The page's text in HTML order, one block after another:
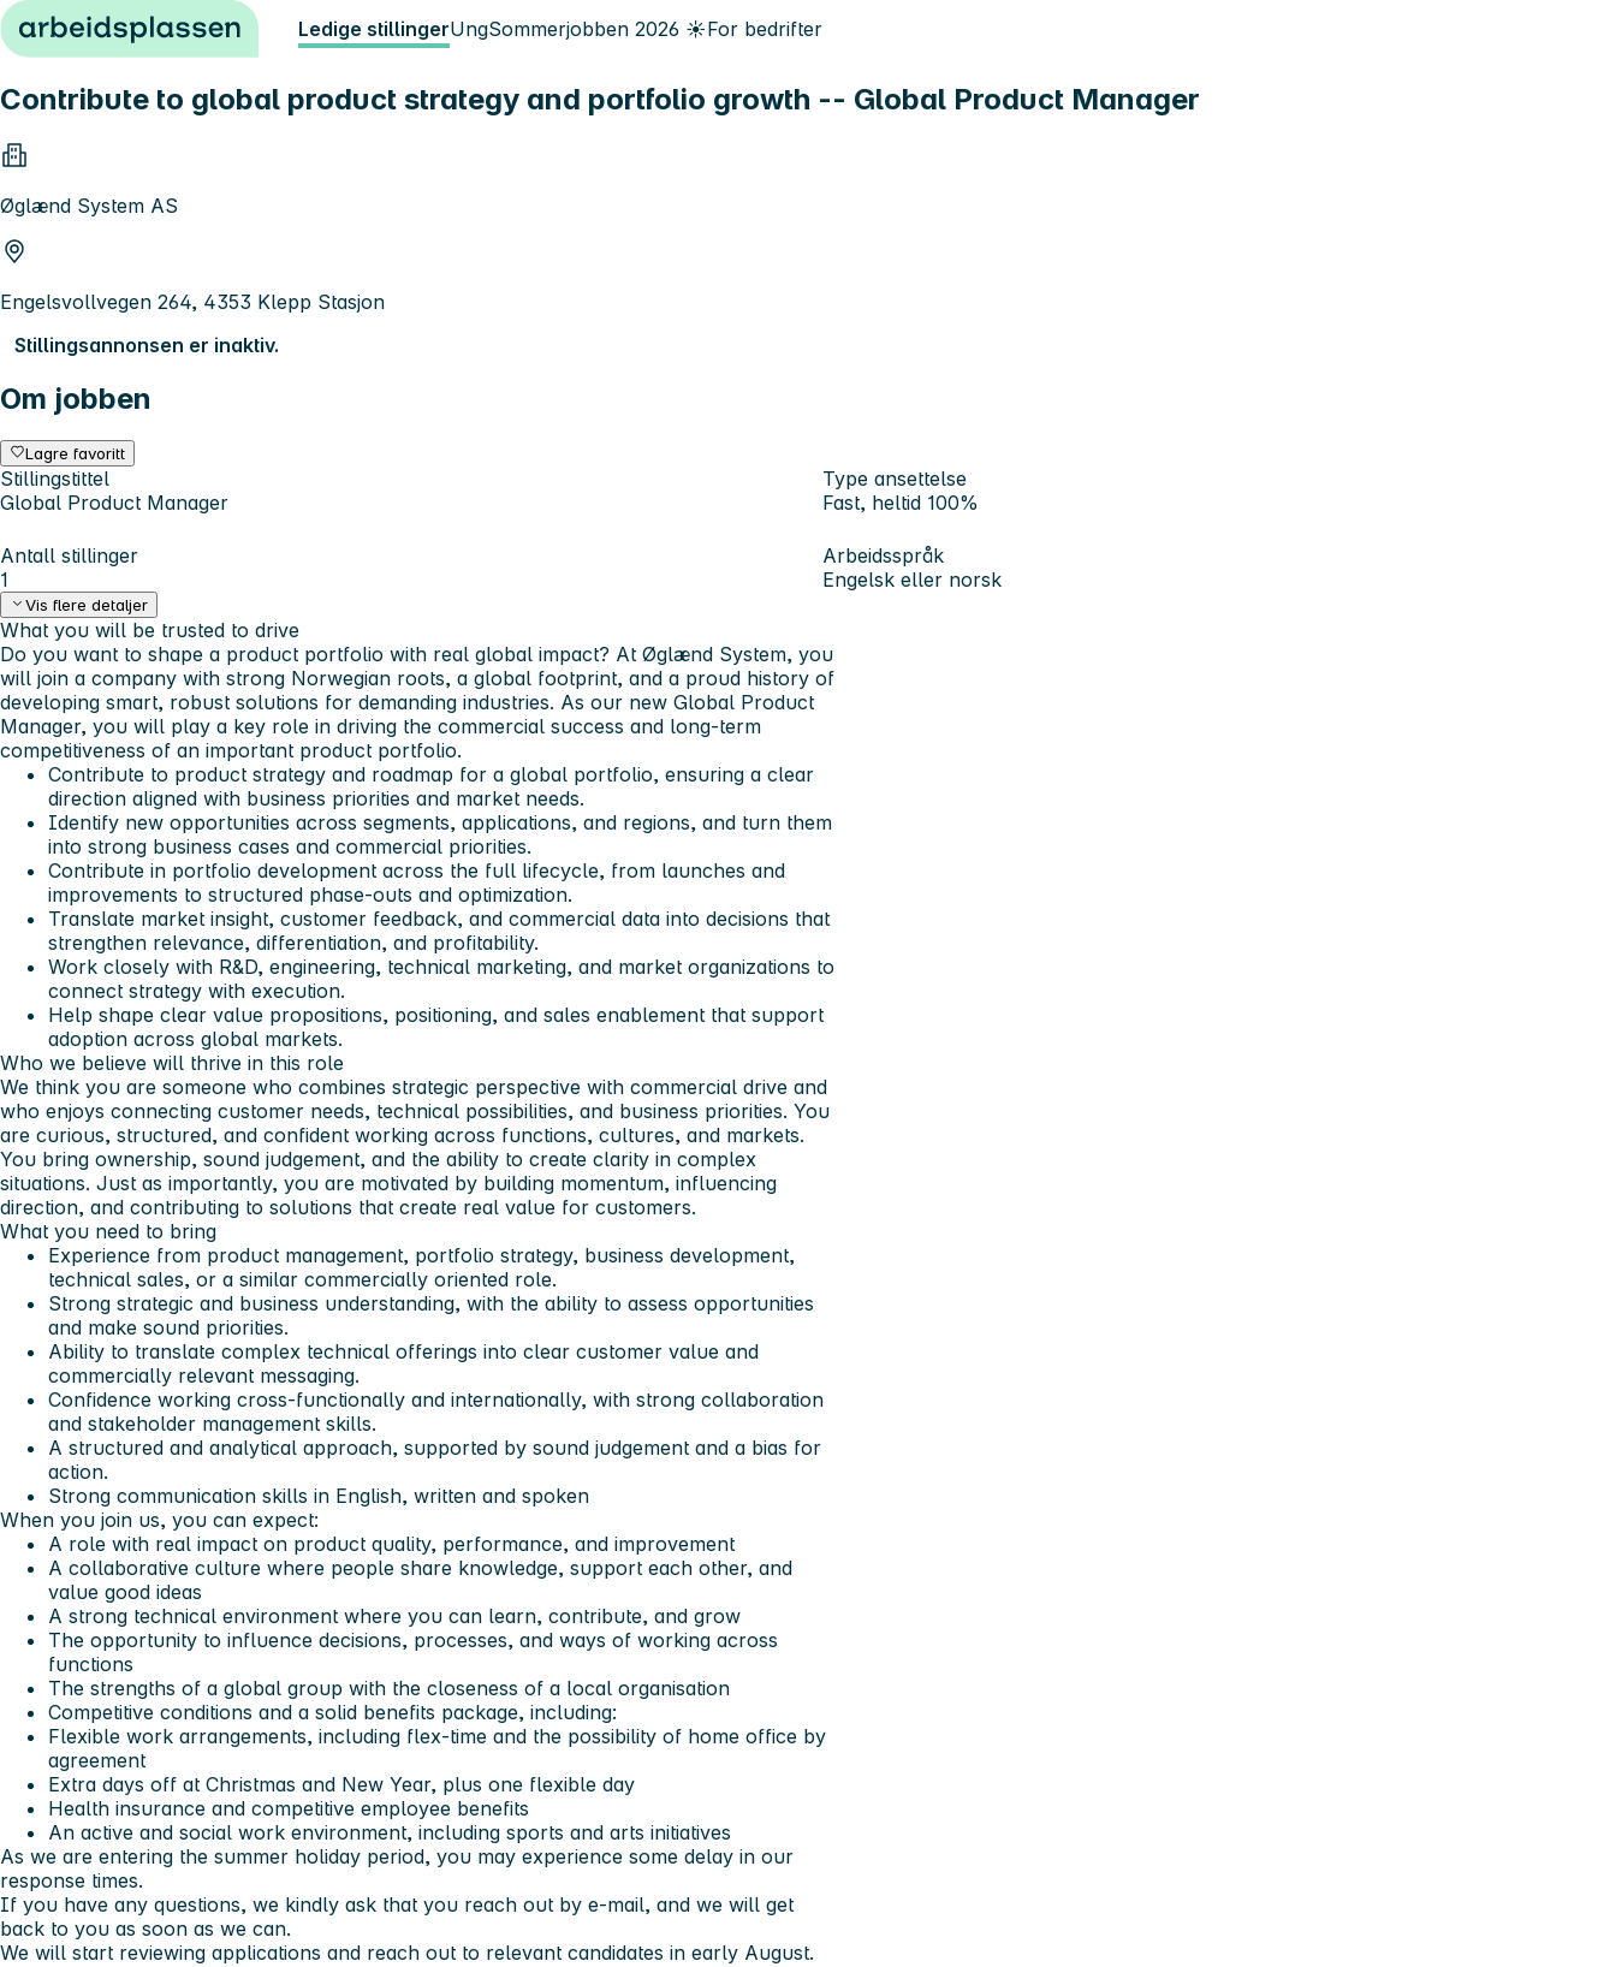
Hopp til innhold Ledige stillingerUngSommerjobben 2026 ☀️For bedrifter
Contribute to global product strategy and portfolio growth -- Global Product Manager
Øglænd System AS
Engelsvollvegen 264, 4353 Klepp Stasjon
Stillingsannonsen er inaktiv.
Om jobben
Lagre favoritt
Stillingstittel
Global Product Manager
Type ansettelse
Fast, heltid 100%
Antall stillinger
1
Arbeidsspråk
Engelsk eller norsk
Vis flere detaljer
What you will be trusted to drive
Do you want to shape a product portfolio with real global impact? At Øglænd System, you
will join a company with strong Norwegian roots, a global footprint, and a proud history of
developing smart, robust solutions for demanding industries. As our new Global Product
Manager, you will play a key role in driving the commercial success and long-term
competitiveness of an important product portfolio.
Contribute to product strategy and roadmap for a global portfolio, ensuring a clear
direction aligned with business priorities and market needs.
Identify new opportunities across segments, applications, and regions, and turn them
into strong business cases and commercial priorities.
Contribute in portfolio development across the full lifecycle, from launches and
improvements to structured phase-outs and optimization.
Translate market insight, customer feedback, and commercial data into decisions that
strengthen relevance, differentiation, and profitability.
Work closely with R&D, engineering, technical marketing, and market organizations to
connect strategy with execution.
Help shape clear value propositions, positioning, and sales enablement that support
adoption across global markets.
Who we believe will thrive in this role
We think you are someone who combines strategic perspective with commercial drive and
who enjoys connecting customer needs, technical possibilities, and business priorities. You
are curious, structured, and confident working across functions, cultures, and markets.
You bring ownership, sound judgement, and the ability to create clarity in complex
situations. Just as importantly, you are motivated by building momentum, influencing
direction, and contributing to solutions that create real value for customers.
What you need to bring
Experience from product management, portfolio strategy, business development,
technical sales, or a similar commercially oriented role.
Strong strategic and business understanding, with the ability to assess opportunities
and make sound priorities.
Ability to translate complex technical offerings into clear customer value and
commercially relevant messaging.
Confidence working cross-functionally and internationally, with strong collaboration
and stakeholder management skills.
A structured and analytical approach, supported by sound judgement and a bias for
action.
Strong communication skills in English, written and spoken
When you join us, you can expect:
A role with real impact on product quality, performance, and improvement
A collaborative culture where people share knowledge, support each other, and
value good ideas
A strong technical environment where you can learn, contribute, and grow
The opportunity to influence decisions, processes, and ways of working across
functions
The strengths of a global group with the closeness of a local organisation
Competitive conditions and a solid benefits package, including:
Flexible work arrangements, including flex-time and the possibility of home office by
agreement
Extra days off at Christmas and New Year, plus one flexible day
Health insurance and competitive employee benefits
An active and social work environment, including sports and arts initiatives
As we are entering the summer holiday period, you may experience some delay in our
response times.
If you have any questions, we kindly ask that you reach out by e-mail, and we will get
back to you as soon as we can.
We will start reviewing applications and reach out to relevant candidates in early August.